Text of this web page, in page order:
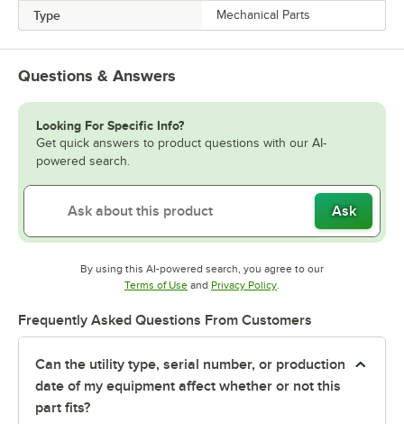
Type Mechanical Parts
Questions & Answers
Looking For Specific Info?
Get quick answers to product questions with our AI-
powered search.
Ask
By using this AI-powered search, you agree to our
Terms of UseOpens in new tab
and Privacy PolicyOpens in new tab
.
Frequently Asked Questions From Customers
Can the utility type, serial number, or production
date of my equipment affect whether or not this
part fits?